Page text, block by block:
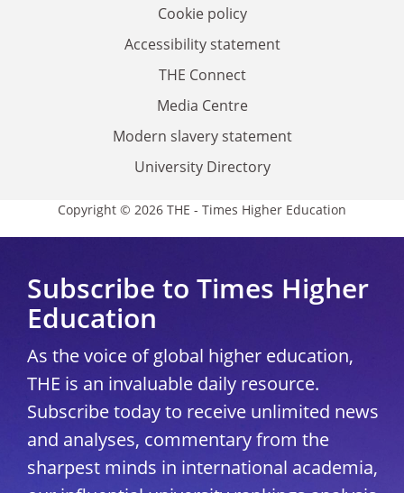
Cookie policy
Accessibility statement
THE Connect
Media Centre
Modern slavery statement
University Directory
Copyright © 2026 THE - Times Higher Education
Subscribe to Times Higher
Education
As the voice of global higher education,
THE is an invaluable daily resource.
Subscribe today to receive unlimited news
and analyses, commentary from the
sharpest minds in international academia,